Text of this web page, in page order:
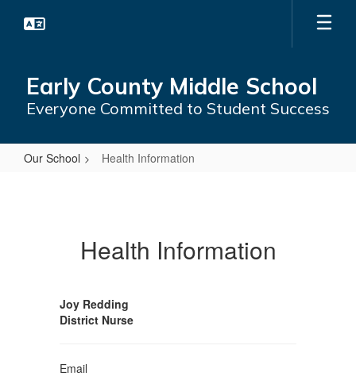
Early County Middle School
Everyone Committed to Student Success
Our School Health Information
Health Information
Joy Redding
District Nurse
Email